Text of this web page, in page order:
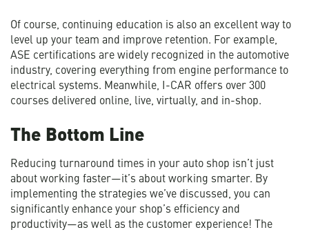
Of course, continuing education is also an excellent way to
level up your team and improve retention. For example,
ASE certifications are widely recognized in the automotive
industry, covering everything from engine performance to
electrical systems. Meanwhile, I-CAR offers over 300
courses delivered online, live, virtually, and in-shop.
The Bottom Line
Reducing turnaround times in your auto shop isn’t just
about working faster—it’s about working smarter. By
implementing the strategies we’ve discussed, you can
significantly enhance your shop’s efficiency and
productivity—as well as the customer experience! The